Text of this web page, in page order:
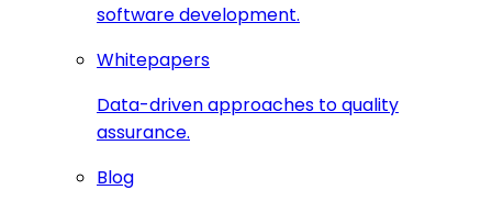
software development.
Whitepapers
Data-driven approaches to quality
assurance.
Blog